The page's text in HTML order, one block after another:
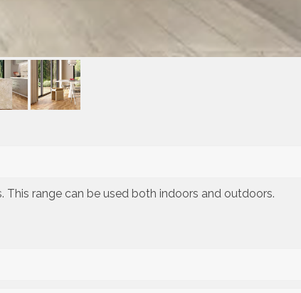
range can be used both indoors and outdoors.